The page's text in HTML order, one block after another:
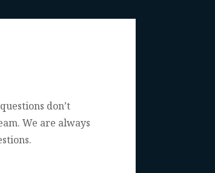
don’t
We are always